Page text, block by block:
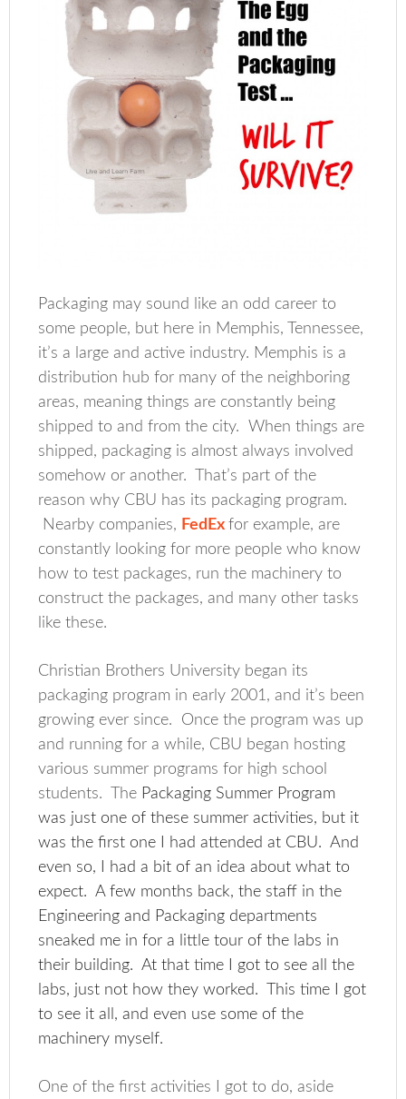
Packaging may sound like an odd career to
some people, but here in Memphis, Tennessee,
it’s a large and active industry. Memphis is a
distribution hub for many of the neighboring
areas, meaning things are constantly being
shipped to and from the city. When things are
shipped, packaging is almost always involved
somehow or another. That’s part of the
reason why CBU has its packaging program.
Nearby companies, FedEx for example, are
constantly looking for more people who know
how to test packages, run the machinery to
construct the packages, and many other tasks
like these.
Christian Brothers University began its
packaging program in early 2001, and it’s been
growing ever since. Once the program was up
and running for a while, CBU began hosting
various summer programs for high school
students. The Packaging Summer Program
was just one of these summer activities, but it
was the first one I had attended at CBU. And
even so, I had a bit of an idea about what to
expect. A few months back, the staff in the
Engineering and Packaging departments
sneaked me in for a little tour of the labs in
their building. At that time I got to see all the
labs, just not how they worked. This time I got
to see it all, and even use some of the
machinery myself.
One of the first activities I got to do, aside